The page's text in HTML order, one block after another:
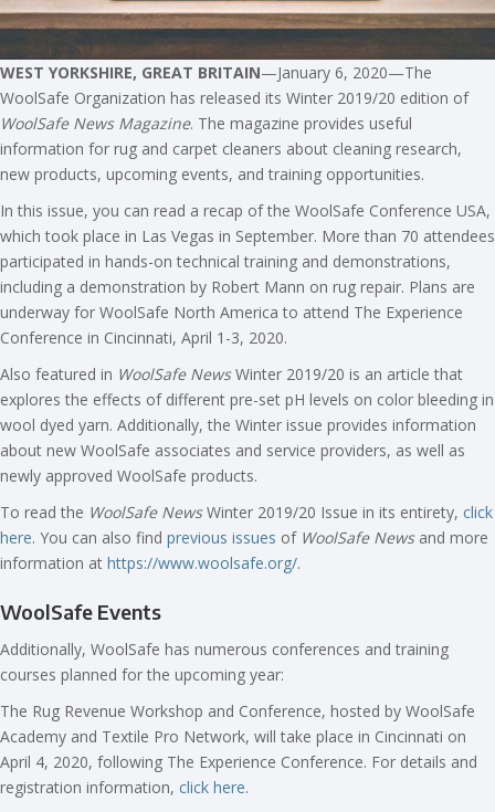
WEST YORKSHIRE, GREAT BRITAIN—January 6, 2020—The
WoolSafe Organization has released its Winter 2019/20 edition of
WoolSafe News Magazine. The magazine provides useful
information for rug and carpet cleaners about cleaning research,
new products, upcoming events, and training opportunities.
In this issue, you can read a recap of the WoolSafe Conference USA,
which took place in Las Vegas in September. More than 70 attendees
participated in hands-on technical training and demonstrations,
including a demonstration by Robert Mann on rug repair. Plans are
underway for WoolSafe North America to attend The Experience
Conference in Cincinnati, April 1-3, 2020.
Also featured in WoolSafe NewsWinter 2019/20 is an article that
explores the effects of different pre-set pH levels on color bleeding in
wool dyed yarn. Additionally, the Winter issue provides information
about new WoolSafe associates and service providers, as well as
newly approved WoolSafe products.
To read the WoolSafe NewsWinter 2019/20 Issue in its entirety, click
here. You can also find previous issues of WoolSafe Newsand more
information at https://www.woolsafe.org/.
WoolSafe Events
Additionally, WoolSafe has numerous conferences and training
courses planned for the upcoming year:
The Rug Revenue Workshop and Conference, hosted by WoolSafe
Academy and Textile Pro Network, will take place in Cincinnati on
April 4, 2020, following The Experience Conference. For details and
registration information, click here.